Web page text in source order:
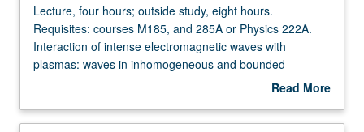
Lecture,
four
hours;
outside
hours.
Lecture, four hours; outside study, eight hours.
Requisites: courses M185, and 285A or Physics 222A.
Interaction of intense electromagnetic waves with
plasmas: waves in inhomogeneous and bounded
plasmas, nonlinear wave coupling and damping,
waves, echoes, laser heating. Emphasis on experimental
Read More
Description